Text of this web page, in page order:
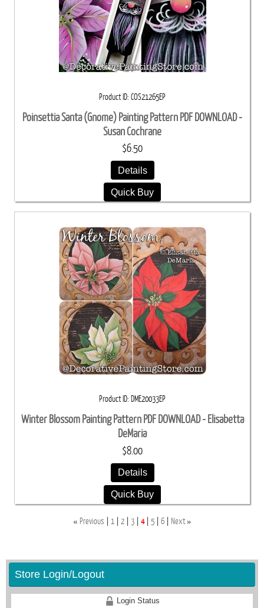
Product ID COS21265EP
Poinsettia Santa (Gnome) Painting Pattern PDF DOWNLOAD -
Susan Cochrane
$6.50
Details
Quick Buy
Product ID DME20033EP
Winter Blossom Painting Pattern PDF DOWNLOAD - Elisabetta
DeMaria
$8.00
Details
Quick Buy
« Previous 1 2 3 4 5 6 Next »
Store Login/Logout
Login Status